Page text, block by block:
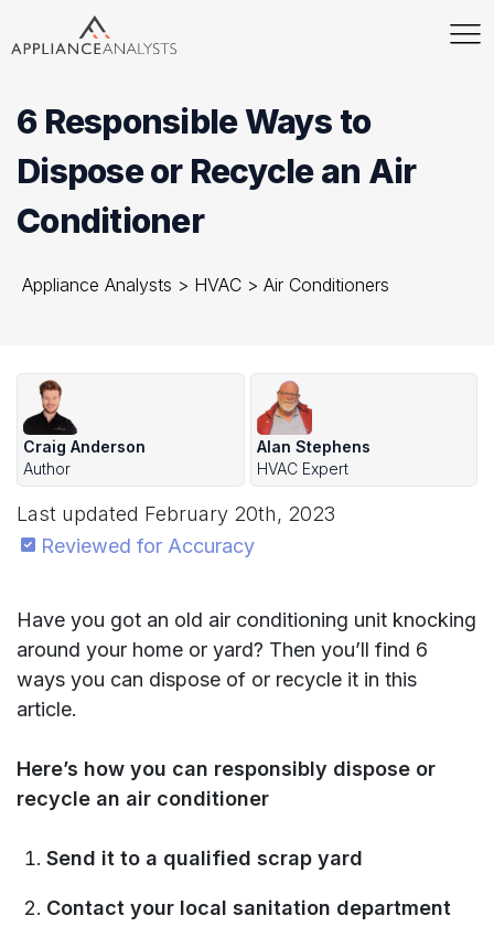
6 Responsible Ways to
Dispose or Recycle an Air
Conditioner
Appliance Analysts > HVAC > Air Conditioners
Craig Anderson
Author
Alan Stephens
HVAC Expert
Last updated February 20th, 2023
Reviewed for Accuracy
Have you got an old air conditioning unit knocking
around your home or yard? Then you’ll find 6
ways you can dispose of or recycle it in this
article.
Here’s how you can responsibly dispose or
recycle an air conditioner
Send it to a qualified scrap yard
Contact your local sanitation department